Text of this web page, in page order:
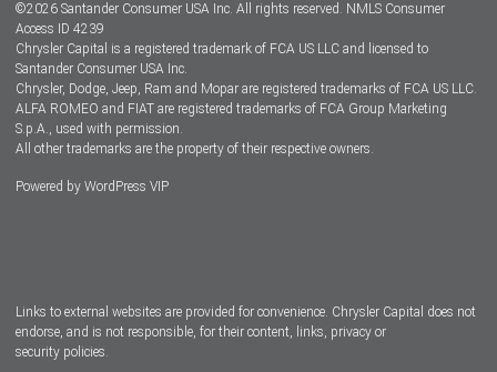
Dealer Locator
Dealers
©2026 Santander Consumer USA Inc. All rights reserved. NMLS Consumer
Access ID 4239
Chrysler Capital is a registered trademark of FCA US LLC and licensed to
Santander Consumer USA Inc.
Chrysler, Dodge, Jeep, Ram and Mopar are registered trademarks of FCA US LLC.
ALFA ROMEO and FIAT are registered trademarks of FCA Group Marketing
S.p.A., used with permission.
All other trademarks are the property of their respective owners.
Powered by WordPress VIP
Links to external websites are provided for convenience. Chrysler Capital does not
endorse, and is not responsible, for their content, links, privacy or
security policies.